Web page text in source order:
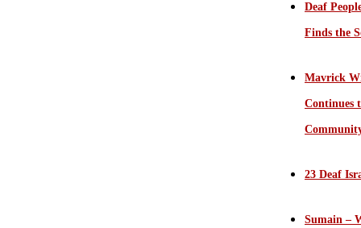
Deaf
Finds the
Mavrick
Continues
23 Deaf
Sumain –